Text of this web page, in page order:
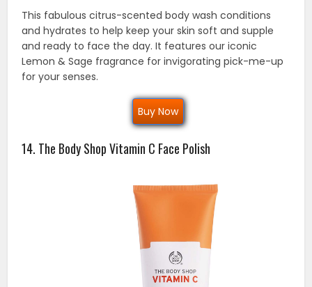
This fabulous citrus-scented body wash conditions
and hydrates to help keep your skin soft and supple
and ready to face the day. It features our iconic
Lemon & Sage fragrance for invigorating pick-me-up
for your senses.
Buy Now
14. The Body Shop Vitamin C Face Polish